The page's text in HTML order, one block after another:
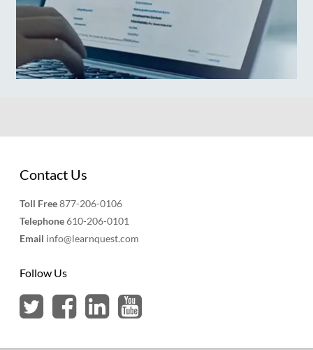
Contact Us
Toll Free877-206-0106
Telephone610-206-0101
Email info@learnquest.com
Follow Us